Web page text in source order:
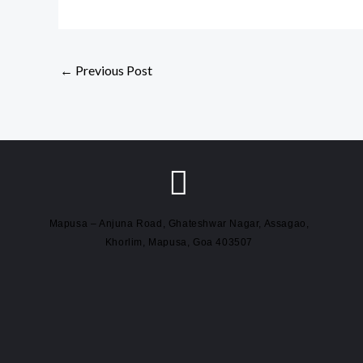
← Previous Post
Mapusa – Anjuna Road, Ghateshwar Nagar, Assagao,
Khorlim, Mapusa, Goa 403507